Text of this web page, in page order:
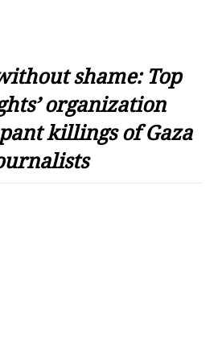
shame: Top
organization
killings of Gaza